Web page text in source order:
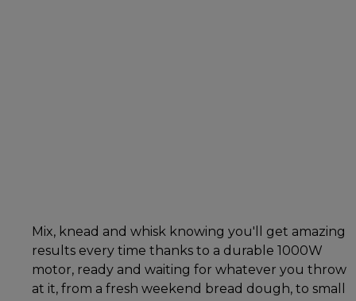
Mix, knead and whisk knowing you'll get amazing
results every time thanks to a durable 1000W
motor, ready and waiting for whatever you throw
at it, from a fresh weekend bread dough, to small